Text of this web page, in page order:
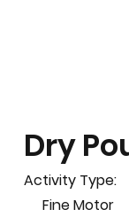
Dry
Activity Type:
Fine Motor